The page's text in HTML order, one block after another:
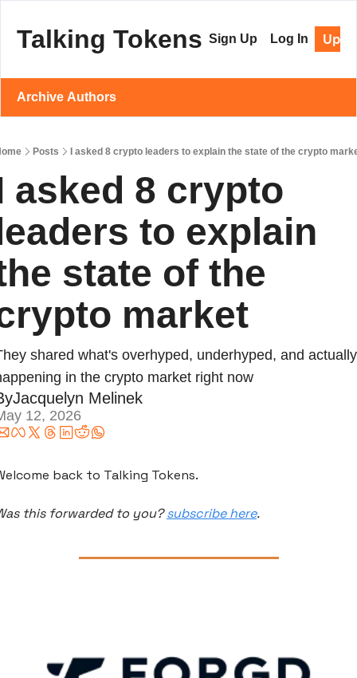
Talking Tokens Sign Up Log In
Archive Authors
Posts I asked 8 crypto leaders to explain the state of the crypto
asked 8 crypto
to explain
state of the
market
shared what's overhyped, underhyped, and actually
in the crypto market right now
Jacquelyn Melinek
12, 2026
back to Talking Tokens.
this forwarded to you? subscribe here.